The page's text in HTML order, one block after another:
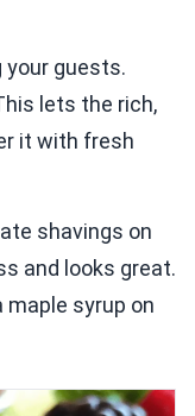
guests.
lets the rich,
it with fresh
shavings on
and looks great.
maple syrup on